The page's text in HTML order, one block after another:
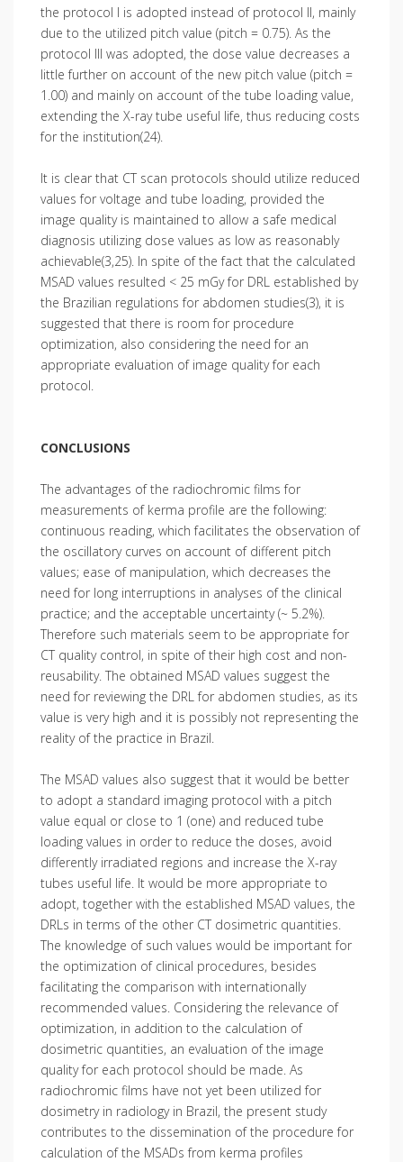
the protocol I is adopted instead of protocol II, mainly
due to the utilized pitch value (pitch = 0.75). As the
protocol III was adopted, the dose value decreases a
little further on account of the new pitch value (pitch =
1.00) and mainly on account of the tube loading value,
extending the X-ray tube useful life, thus reducing costs
for the institution(24).
It is clear that CT scan protocols should utilize reduced
values for voltage and tube loading, provided the
image quality is maintained to allow a safe medical
diagnosis utilizing dose values as low as reasonably
achievable(3,25). In spite of the fact that the calculated
MSAD values resulted < 25 mGy for DRL established by
the Brazilian regulations for abdomen studies(3), it is
suggested that there is room for procedure
optimization, also considering the need for an
appropriate evaluation of image quality for each
protocol.
CONCLUSIONS
The advantages of the radiochromic films for
measurements of kerma profile are the following:
continuous reading, which facilitates the observation of
the oscillatory curves on account of different pitch
values; ease of manipulation, which decreases the
need for long interruptions in analyses of the clinical
practice; and the acceptable uncertainty (~ 5.2%).
Therefore such materials seem to be appropriate for
CT quality control, in spite of their high cost and non-
reusability. The obtained MSAD values suggest the
need for reviewing the DRL for abdomen studies, as its
value is very high and it is possibly not representing the
reality of the practice in Brazil.
The MSAD values also suggest that it would be better
to adopt a standard imaging protocol with a pitch
value equal or close to 1 (one) and reduced tube
loading values in order to reduce the doses, avoid
differently irradiated regions and increase the X-ray
tubes useful life. It would be more appropriate to
adopt, together with the established MSAD values, the
DRLs in terms of the other CT dosimetric quantities.
The knowledge of such values would be important for
the optimization of clinical procedures, besides
facilitating the comparison with internationally
recommended values. Considering the relevance of
optimization, in addition to the calculation of
dosimetric quantities, an evaluation of the image
quality for each protocol should be made. As
radiochromic films have not yet been utilized for
dosimetry in radiology in Brazil, the present study
contributes to the dissemination of the procedure for
calculation of the MSADs from kerma profiles